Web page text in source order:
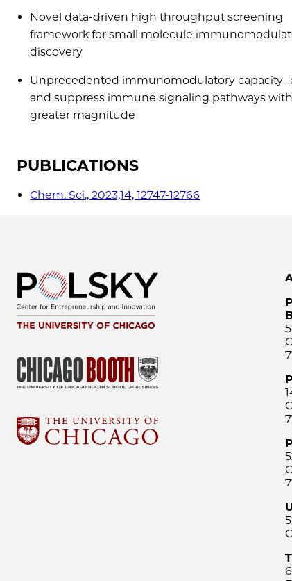
Novel data-driven high throughput screening
framework for small molecule
discovery
Unprecedented immunomodulatory capacity-
and suppress immune signaling pathways
greater magnitude
PUBLICATIONS
Chem. Sci., 2023,14, 12747-12766